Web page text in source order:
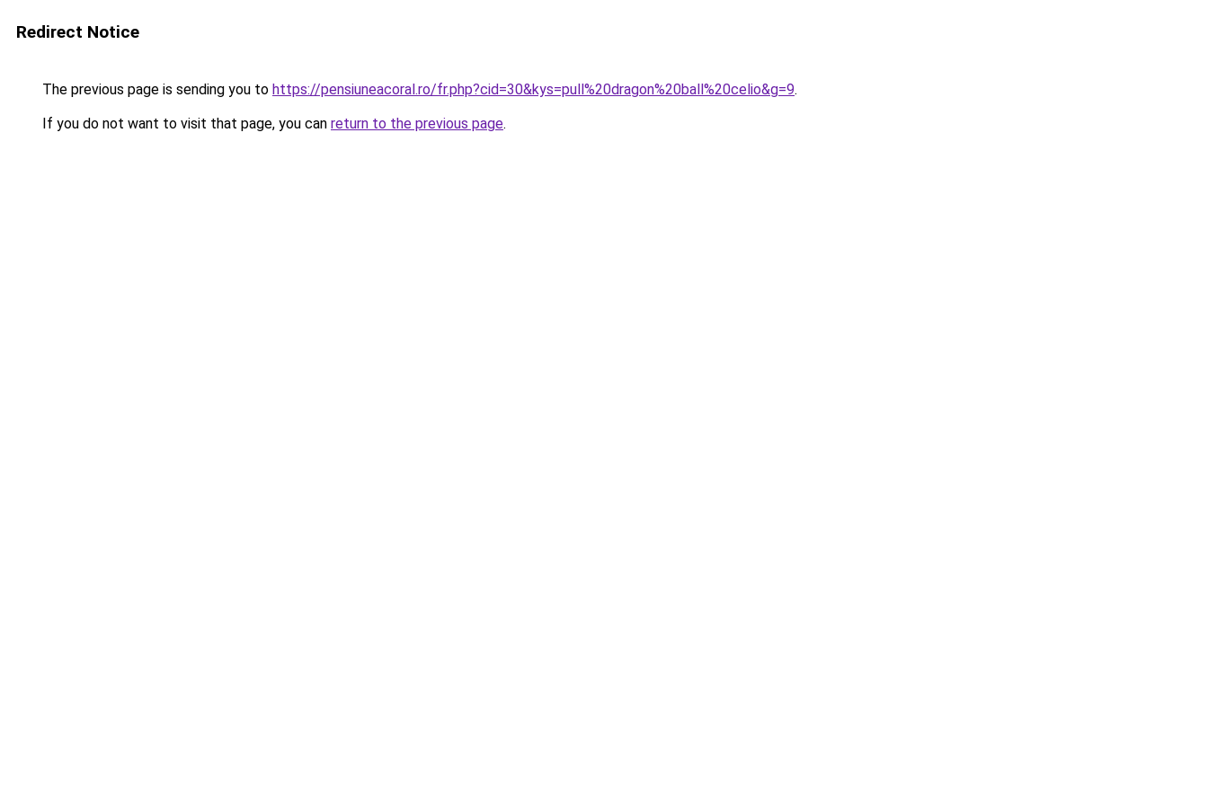
Redirect Notice
The previous page is sending you to https://pensiuneacoral.ro/fr.php?cid=30&kys=pull%20dragon%20ball%20celio&g=9.
If you do not want to visit that page, you can return to the previous page.